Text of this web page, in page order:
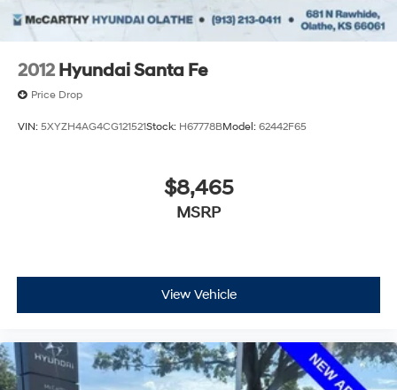
2012 Hyundai Santa Fe
Price Drop
VIN: 5XYZH4AG4CG121521Stock: H67778BModel: 62442F65
$8,465
MSRP
View Vehicle